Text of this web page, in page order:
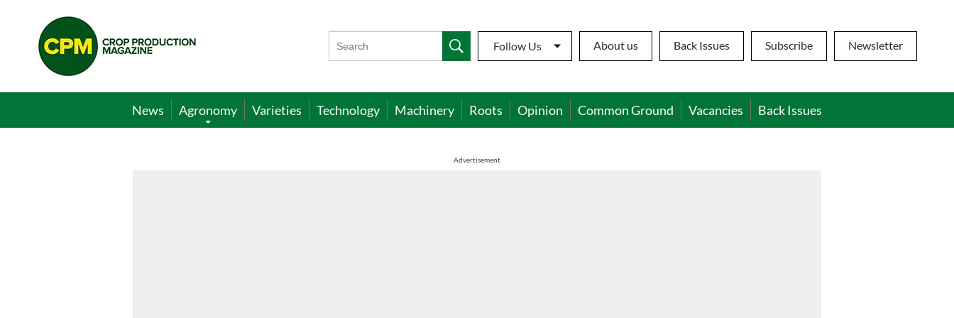
Crop
Production
Magazine
Follow Us About us Back Issues Subscribe Newsletter
News Agronomy Varieties Technology Machinery Roots Opinion Common Ground Vacancies Back Issues
Advertisement